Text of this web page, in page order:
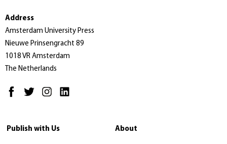
Address
Amsterdam University Press
Nieuwe Prinsengracht 89
1018 VR Amsterdam
The Netherlands
Publish with Us About